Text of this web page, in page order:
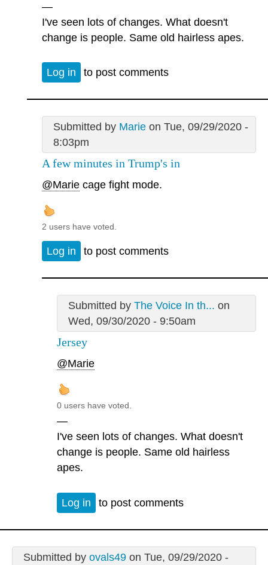
—
I've seen lots of changes. What doesn't
change is people. Same old hairless apes.
Log in to post comments
Submitted by Marieon Tue, 09/29/2020 -
8:03pm
A few minutes in Trump's in
@Marie cage fight mode.
2 users have voted.
Log in to post comments
Submitted by The Voice In th... on
Wed, 09/30/2020 - 9:50am
Jersey
@Marie
0 users have voted.
—
I've seen lots of changes. What doesn't
change is people. Same old hairless
apes.
Log in to post comments
Submitted by ovals49on Tue, 09/29/2020 -